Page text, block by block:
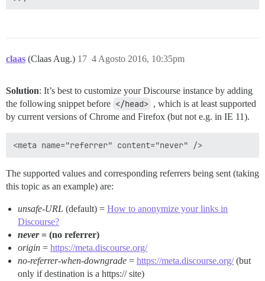
claas (Claas Aug.) 4 Agosto 2016, 10:35pm
17
Solution: It’s best to customize your Discourse instance by adding
the following snippet before </head> , which is at least supported
by current versions of Chrome and Firefox (but not e.g. in IE 11).
The supported values and corresponding referrers being sent (taking
this topic as an example) are:
unsafe-URL (default) = How to anonymize your links in
Discourse?
never= (no referrer)
origin = https://meta.discourse.org/
no-referrer-when-downgrade = https://meta.discourse.org/(but
only if destination is a https:// site)